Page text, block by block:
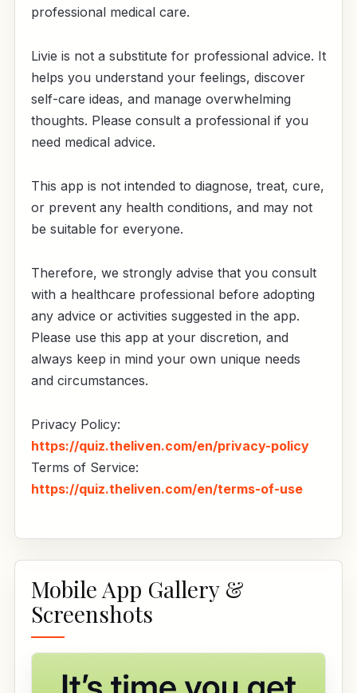
professional medical care.
Livie is not a substitute for professional advice. It
helps you understand your feelings, discover
self-care ideas, and manage overwhelming
thoughts. Please consult a professional if you
need medical advice.
This app is not intended to diagnose, treat, cure,
or prevent any health conditions, and may not
be suitable for everyone.
Therefore, we strongly advise that you consult
with a healthcare professional before adopting
any advice or activities suggested in the app.
Please use this app at your discretion, and
always keep in mind your own unique needs
and circumstances.
Privacy Policy:
https://quiz.theliven.com/en/privacy-policy
Terms of Service:
https://quiz.theliven.com/en/terms-of-use
Mobile App Gallery &
Screenshots